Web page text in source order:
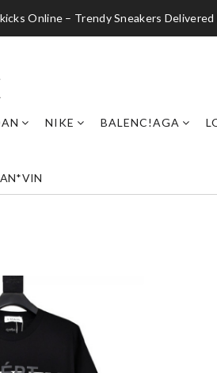
Online – Trendy Sneakers Delivered
NIKE BALENC!AGA